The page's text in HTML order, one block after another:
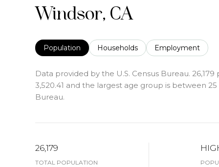
Windsor, CA
Population Households Employment
Data provided by the U.S. Census Bureau.
3,520.41 and the largest age group is between 25
Bureau.
26,179
TOTAL POPULATION